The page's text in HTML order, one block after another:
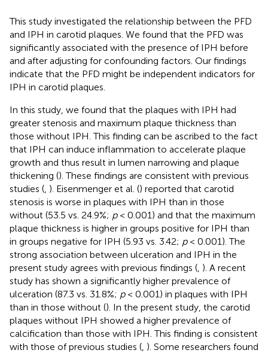
This study investigated the relationship between the PFD
and IPH in carotid plaques. We found that the PFD was
significantly associated with the presence of IPH before
and after adjusting for confounding factors. Our findings
indicate that the PFD might be independent indicators for
IPH in carotid plaques.
In this study, we found that the plaques with IPH had
greater stenosis and maximum plaque thickness than
those without IPH. This finding can be ascribed to the fact
that IPH can induce inflammation to accelerate plaque
growth and thus result in lumen narrowing and plaque
thickening (). These findings are consistent with previous
studies ( ). Eisenmenger et al. () reported that carotid
stenosis is worse in plaques with IPH than in those
without (53.5 vs. 24.9%; p< 0.001) and that the maximum
plaque thickness is higher in groups positive for IPH than
in groups negative for IPH (5.93 vs. 3.42; p< 0.001). The
strong association between ulceration and IPH in the
present study agrees with previous findings ( ). A recent
study has shown a significantly higher prevalence of
ulceration (87.3 vs. 31.8%; p< 0.001) in plaques with IPH
than in those without (). In the present study, the carotid
plaques without IPH showed a higher prevalence of
calcification than those with IPH. This finding is consistent
with those of previous studies ( ). Some researchers found